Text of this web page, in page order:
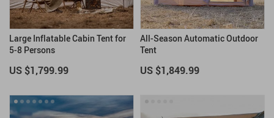
Large Inflatable Cabin Tent for
5-8 Persons
US $1,799.99
All-Season Automatic Outdoor
Tent
US $1,849.99